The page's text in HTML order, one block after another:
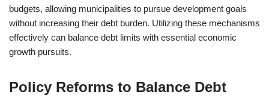
budgets, allowing municipalities to pursue development goals
without increasing their debt burden. Utilizing these mechanisms
effectively can balance debt limits with essential economic
growth pursuits.
Policy Reforms to Balance Debt